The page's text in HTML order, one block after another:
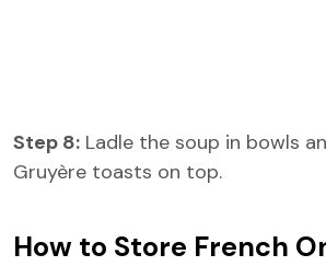
Step 8: Ladle the soup in bowls
Gruyère toasts on top.
How to Store French